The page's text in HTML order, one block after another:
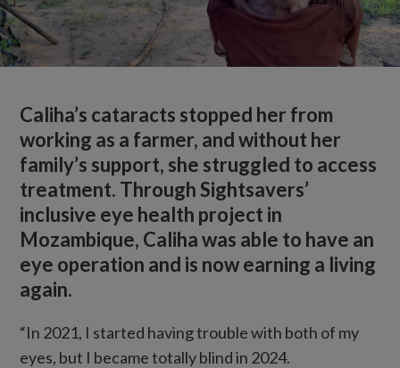
Caliha’s cataracts stopped her from
working as a farmer, and without her
family’s support, she struggled to access
treatment. Through Sightsavers’
inclusive eye health project in
Mozambique, Caliha was able to have an
eye operation and is now earning a living
again.
“In 2021, I started having trouble with both of my
eyes, but I became totally blind in 2024.